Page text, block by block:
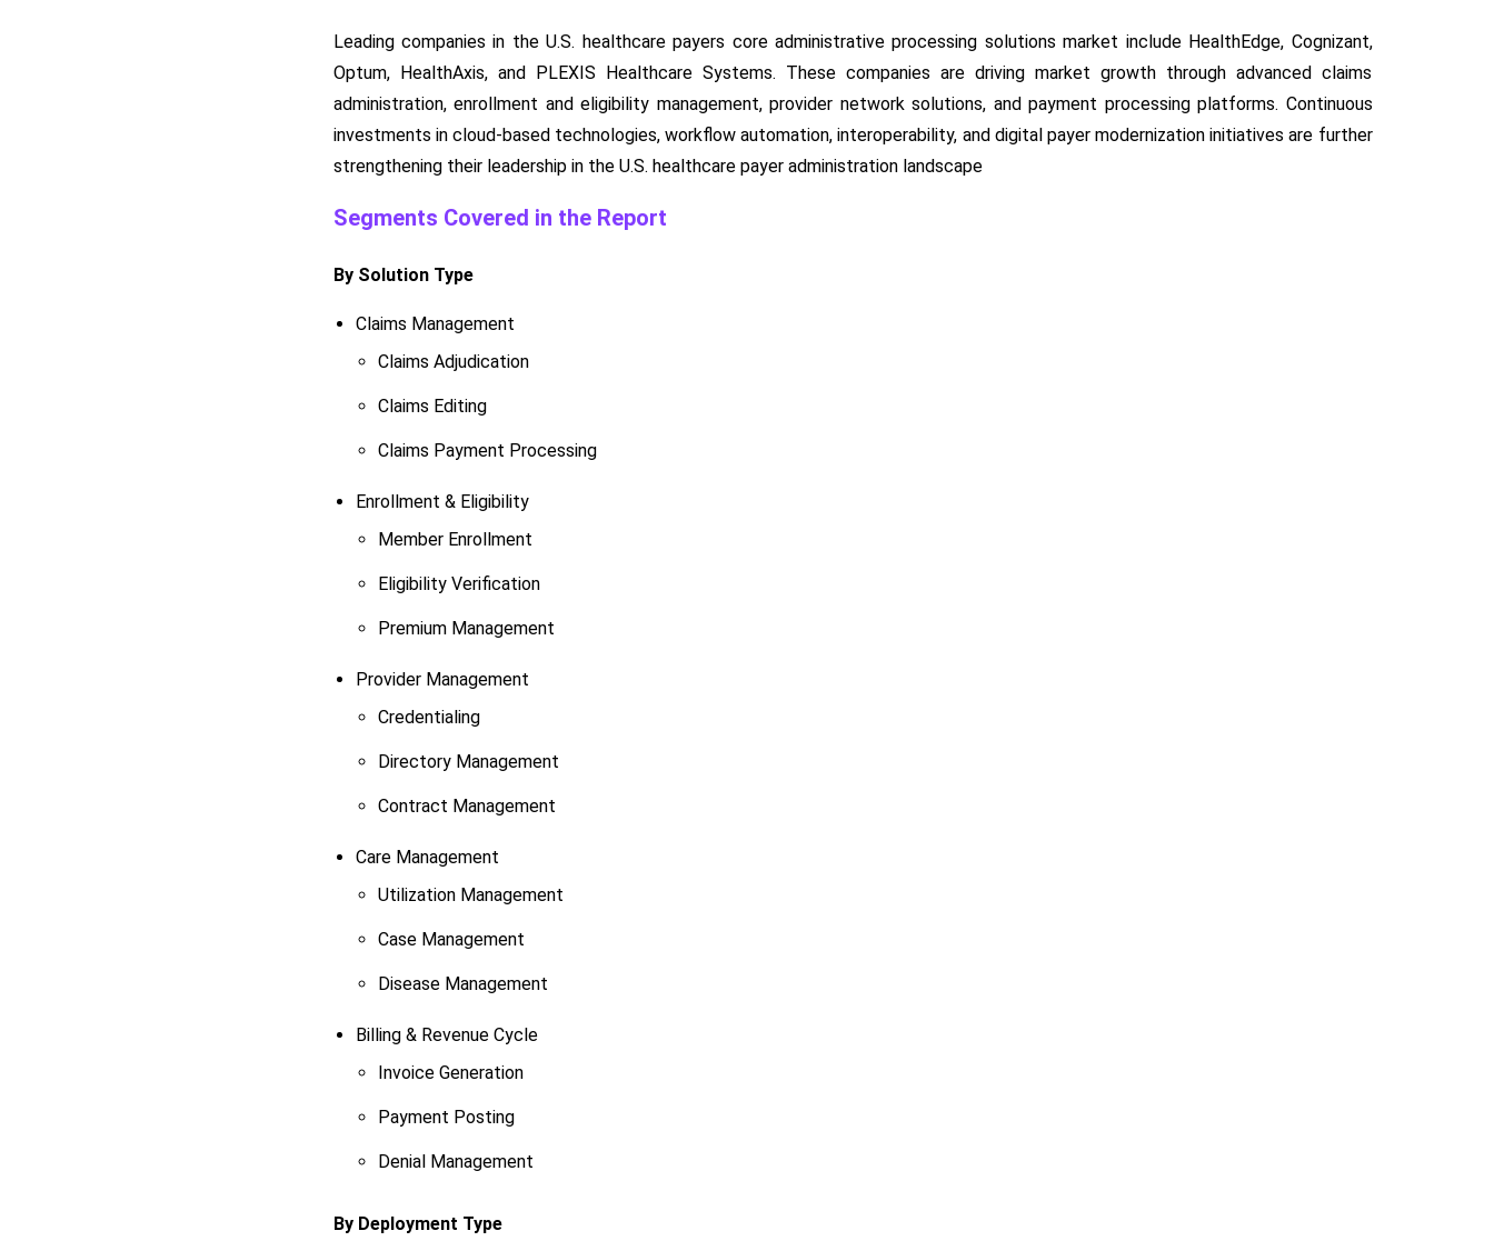
Leading companies in the U.S. healthcare payers core administrative processing solutions market include HealthEdge, Cognizant,
Optum, HealthAxis, and PLEXIS Healthcare Systems. These companies are driving market growth through advanced claims
administration, enrollment and eligibility management, provider network solutions, and payment processing platforms. Continuous
investments in cloud-based technologies, workflow automation, interoperability, and digital payer modernization initiatives are further
strengthening their leadership in the U.S. healthcare payer administration landscape
Segments Covered in the Report
By Solution Type
Claims Management
Claims Adjudication
Claims Editing
Claims Payment Processing
Enrollment & Eligibility
Member Enrollment
Eligibility Verification
Premium Management
Provider Management
Credentialing
Directory Management
Contract Management
Care Management
Utilization Management
Case Management
Disease Management
Billing & Revenue Cycle
Invoice Generation
Payment Posting
Denial Management
By Deployment Type